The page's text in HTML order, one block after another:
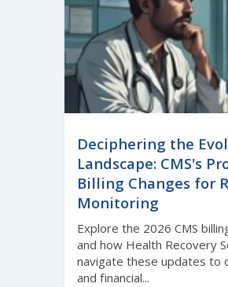
Deciphering the
Landscape: CMS's
Billing Changes for
Monitoring
Explore the 2026 CMS
and how Health Recovery
navigate these updates to
and financial...